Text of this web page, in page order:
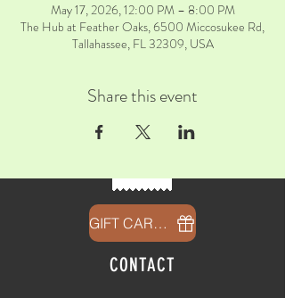
May 17, 2026, 12:00 PM – 8:00 PM
The Hub at Feather Oaks, 6500 Miccosukee Rd,
Tallahassee, FL 32309, USA
Share this event
GIFT CARDS
CONTACT